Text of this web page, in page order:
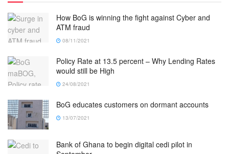
How BoG is winning the fight against Cyber and
ATM fraud
08/11/2021
Policy Rate at 13.5 percent – Why Lending Rates
would still be High
24/08/2021
BoG educates customers on dormant accounts
13/07/2021
Bank of Ghana to begin digital cedi pilot in